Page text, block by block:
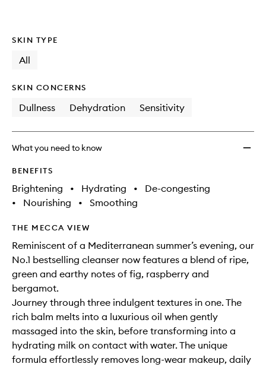
SKIN TYPE
All
SKIN CONCERNS
Dullness Dehydration Sensitivity
What you need to know
BENEFITS
Brightening • Hydrating •
De-congesting
•
Nourishing • Smoothing
THE MECCA VIEW
Reminiscent of a Mediterranean summer’s evening, our
No.1 bestselling cleanser now features a blend of ripe,
green and earthy notes of fig, raspberry and
bergamot.
Journey through three indulgent textures in one. The
rich balm melts into a luxurious oil when gently
massaged into the skin, before transforming into a
hydrating milk on contact with water. The unique
formula effortlessly removes long-wear makeup, daily